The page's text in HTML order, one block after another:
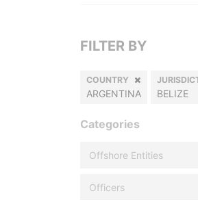
FILTER BY
COUNTRY
ARGENTINA BELIZE
Categories
Offshore Entities
Officers